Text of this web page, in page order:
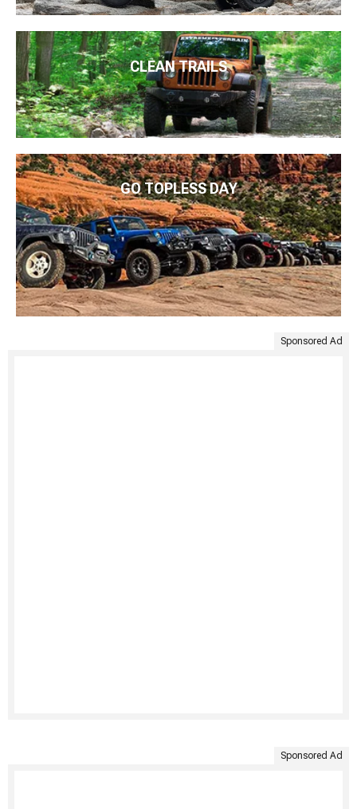
CLEAN TRAILS
GO TOPLESS DAY
Sponsored Ad
Sponsored Ad